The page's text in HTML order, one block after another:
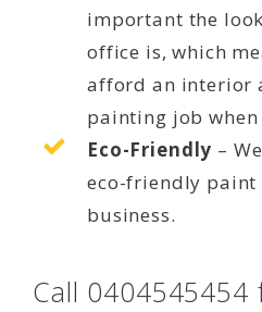
important the
office is, which
afford an interior
painting job when
Eco-Friendly –
eco-friendly
business.
Call 0404545454